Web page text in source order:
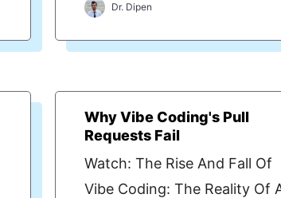
Dr. Dipen
Why Vibe Coding's Pull
Requests Fail
Watch: The Rise And Fall Of
Vibe Coding: The Reality Of